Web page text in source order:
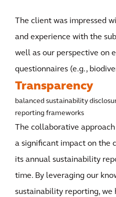
The client was impressed
and experience with the
well as our perspective on
questionnaires (e.g.,
Transparency
balanced sustainability
reporting frameworks
The collaborative
a significant impact on the
its annual sustainability
time. By leveraging our
sustainability reporting, we